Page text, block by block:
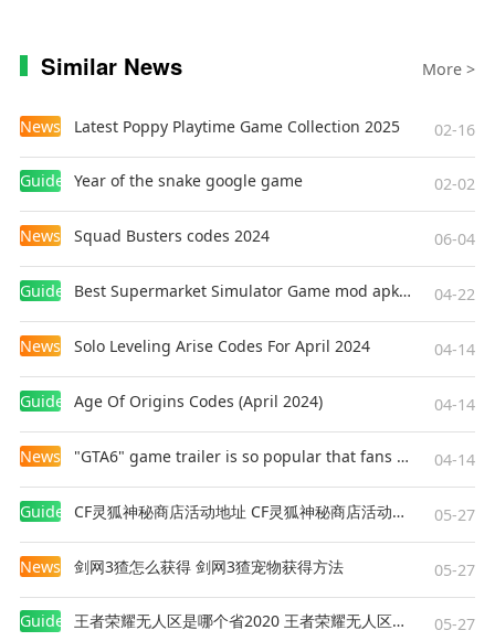
Similar News More >
News Latest Poppy Playtime Game Collection 2025 02-16
Guides Year of the snake google game 02-02
News Squad Busters codes 2024 06-04
Guides Best Supermarket Simulator Game mod apk for Android 04-22
News Solo Leveling Arise Codes For April 2024 04-14
Guides Age Of Origins Codes (April 2024) 04-14
News "GTA6" game trailer is so popular that fans make and release a real-life version 04-14
Guides CF灵狐神秘商店活动地址 CF灵狐神秘商店活动网址 05-27
News 剑网3猹怎么获得 剑网3猹宠物获得方法 05-27
Guides 王者荣耀无人区是哪个省2020 王者荣耀无人区在哪些地方 05-27